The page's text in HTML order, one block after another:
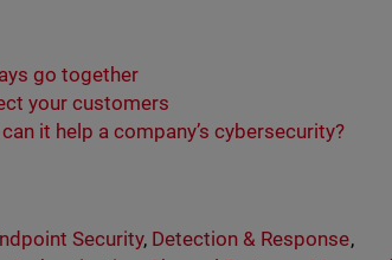
go together
your customers
it help a company’s cybersecurity?
Security, Detection & Response,